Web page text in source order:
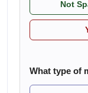
Not
What type of